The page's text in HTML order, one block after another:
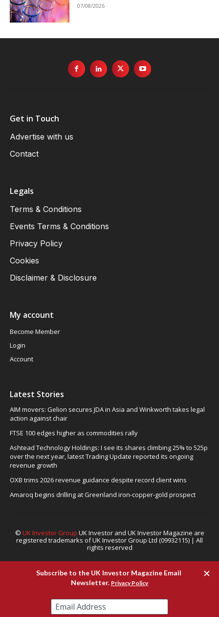
07/08/2026
Get in Touch
Advertise with us
Contact
Legals
Terms & Conditions
Events Terms & Conditions
Privacy Policy
Cookies
Disclaimer & Disclosure
My account
Become Member
Login
Account
Latest Stories
AIM movers: Gelion secures JDA in Asia and Winkworth takes legal
action against chair
FTSE 100 edges higher as commodities rally
Ashtead Technology Holdings: I see its shares climbing 25% to 525p
over the next year, latest Trading Update reported its ongoing
revenue growth
OXB trims 2026 revenue guidance despite record client wins
Amaroq begins drilling at Greenland iron-copper-gold prospect
© UK Investor Group UK Investor and UK Investor Magazine are
registered trademarks of UK Investor Group Ltd (09932115) | All
rights reserved